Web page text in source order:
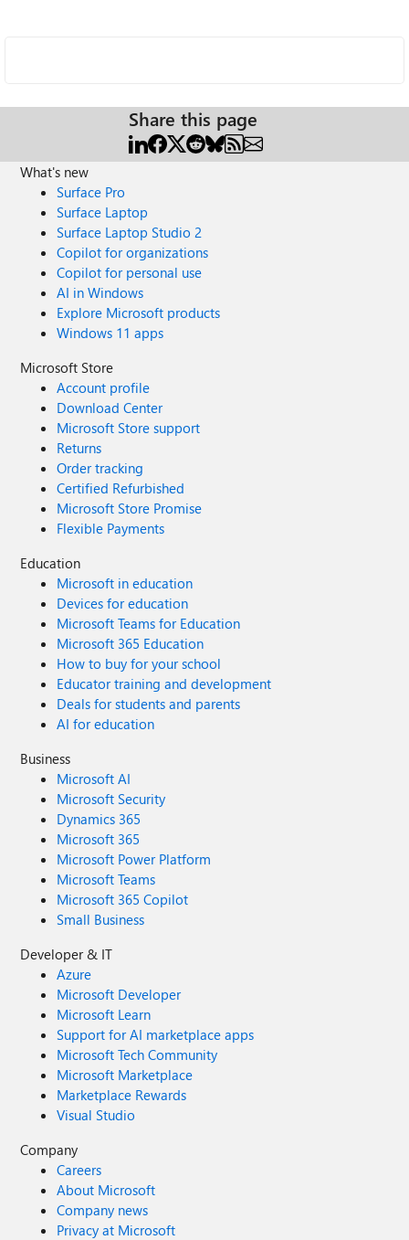
Share this page
What's new
Surface Pro
Surface Laptop
Surface Laptop Studio 2
Copilot for organizations
Copilot for personal use
AI in Windows
Explore Microsoft products
Windows 11 apps
Microsoft Store
Account profile
Download Center
Microsoft Store support
Returns
Order tracking
Certified Refurbished
Microsoft Store Promise
Flexible Payments
Education
Microsoft in education
Devices for education
Microsoft Teams for Education
Microsoft 365 Education
How to buy for your school
Educator training and development
Deals for students and parents
AI for education
Business
Microsoft AI
Microsoft Security
Dynamics 365
Microsoft 365
Microsoft Power Platform
Microsoft Teams
Microsoft 365 Copilot
Small Business
Developer & IT
Azure
Microsoft Developer
Microsoft Learn
Support for AI marketplace apps
Microsoft Tech Community
Microsoft Marketplace
Marketplace Rewards
Visual Studio
Company
Careers
About Microsoft
Company news
Privacy at Microsoft